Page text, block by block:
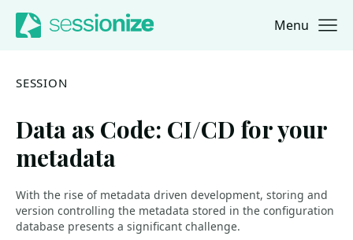
Jump to navigation
Jump to content Menu
SESSION
Data as Code: CI/CD for your
metadata
With the rise of metadata driven development, storing and
version controlling the metadata stored in the configuration
database presents a significant challenge.